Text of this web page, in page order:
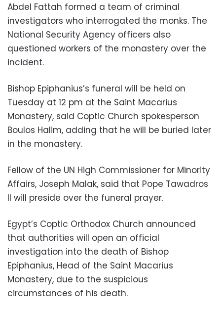
Abdel Fattah formed a team of criminal
investigators who interrogated the monks. The
National Security Agency officers also
questioned workers of the monastery over the
incident.
Bishop Epiphanius’s funeral will be held on
Tuesday at 12 pm at the Saint Macarius
Monastery, said Coptic Church spokesperson
Boulos Halim, adding that he will be buried later
in the monastery.
Fellow of the UN High Commissioner for Minority
Affairs, Joseph Malak, said that Pope Tawadros
II will preside over the funeral prayer.
Egypt’s Coptic Orthodox Church announced
that authorities will open an official
investigation into the death of Bishop
Epiphanius, Head of the Saint Macarius
Monastery, due to the suspicious
circumstances of his death.